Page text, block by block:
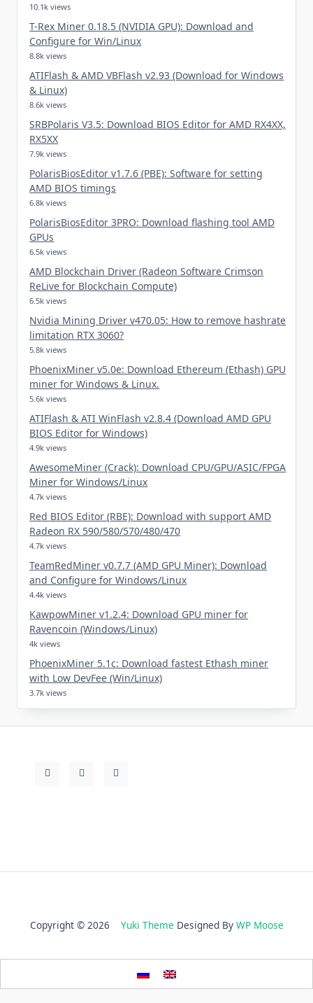
10.1k views
T-Rex Miner 0.18.5 (NVIDIA GPU): Download and
Configure for Win/Linux
8.8k views
ATIFlash & AMD VBFlash v2.93 (Download for Windows
& Linux)
8.6k views
SRBPolaris V3.5: Download BIOS Editor for AMD RX4XX,
RX5XX
7.9k views
PolarisBiosEditor v1.7.6 (PBE): Software for setting
AMD BIOS timings
6.8k views
PolarisBiosEditor 3PRO: Download flashing tool AMD
GPUs
6.5k views
AMD Blockchain Driver (Radeon Software Crimson
ReLive for Blockchain Compute)
6.5k views
Nvidia Mining Driver v470.05: How to remove hashrate
limitation RTX 3060?
5.8k views
PhoenixMiner v5.0e: Download Ethereum (Ethash) GPU
miner for Windows & Linux.
5.6k views
ATIFlash & ATI WinFlash v2.8.4 (Download AMD GPU
BIOS Editor for Windows)
4.9k views
AwesomeMiner (Crack): Download CPU/GPU/ASIC/FPGA
Miner for Windows/Linux
4.7k views
Red BIOS Editor (RBE): Download with support AMD
Radeon RX 590/580/570/480/470
4.7k views
TeamRedMiner v0.7.7 (AMD GPU Miner): Download
and Configure for Windows/Linux
4.4k views
KawpowMiner v1.2.4: Download GPU miner for
Ravencoin (Windows/Linux)
4k views
PhoenixMiner 5.1c: Download fastest Ethash miner
with Low DevFee (Win/Linux)
3.7k views
Copyright © 2026 Yuki Theme Designed By WP Moose